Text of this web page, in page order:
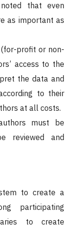
that even
as important as
profit or non-
access to the
the data and
to their
at all costs.
must be
reviewed and
to create a
participating
to create